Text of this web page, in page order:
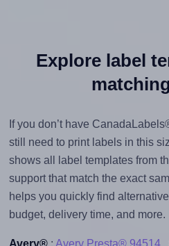
Explore label
If you don’t have
still need to print labels in this
shows all label templates from
support that match the exact
helps you quickly find
budget, delivery time, and more.
Avery®: Avery Presta® 94514